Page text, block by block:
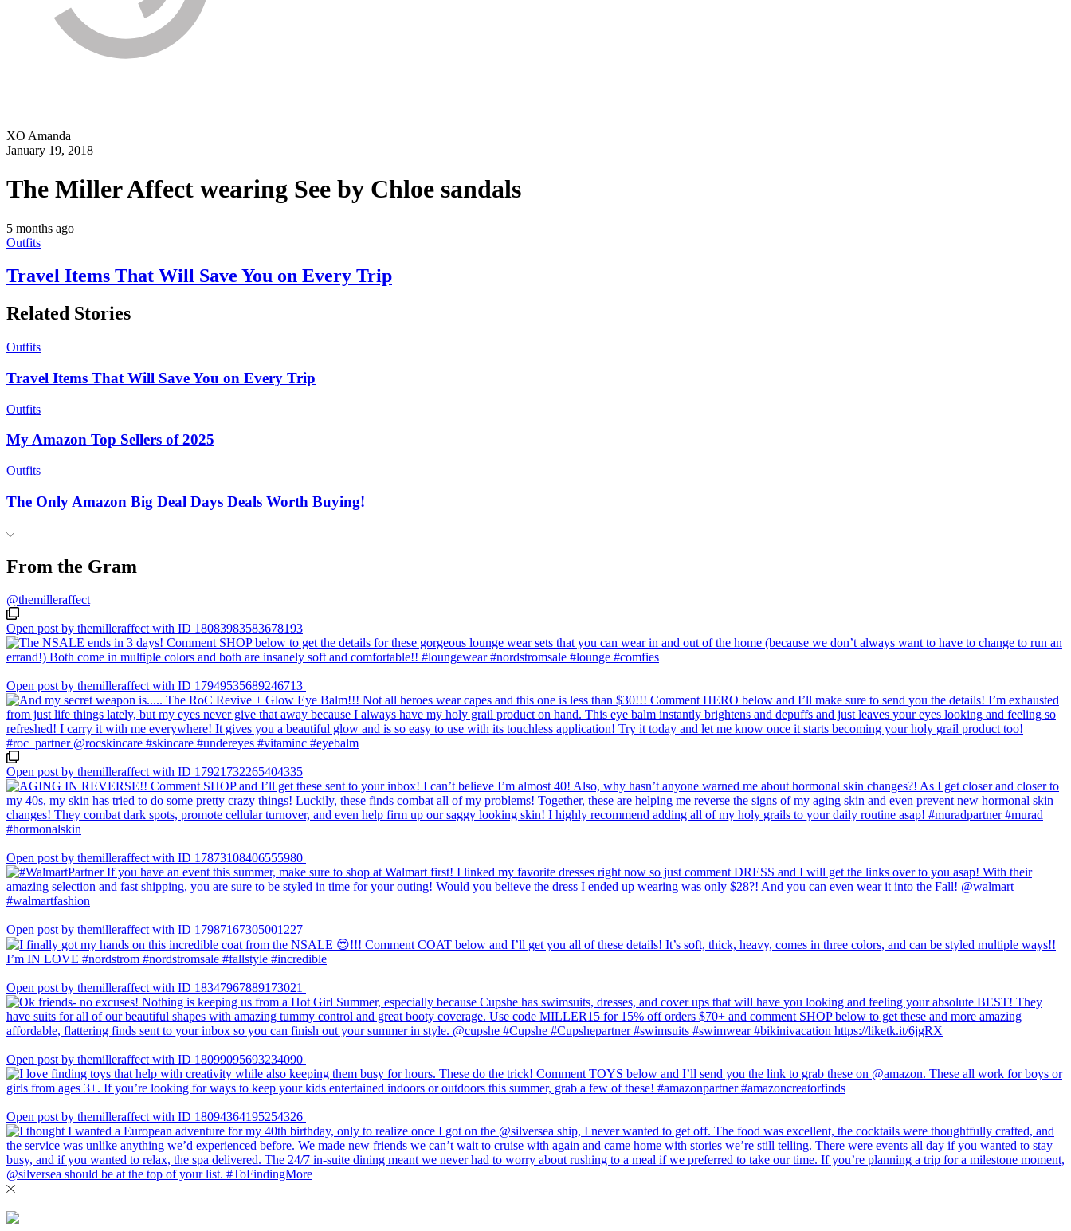
XO Amanda
January 19, 2018
The Miller Affect wearing See by Chloe sandals
5 months ago
Outfits
Travel Items That Will Save You on Every Trip
Related Stories
Outfits
Travel Items That Will Save You on Every Trip
Outfits
My Amazon Top Sellers of 2025
Outfits
The Only Amazon Big Deal Days Deals Worth Buying!
From the Gram
@themilleraffect
Open post by themilleraffect with ID 18083983583678193
Open post by themilleraffect with ID 17949535689246713
Open post by themilleraffect with ID 17921732265404335
Open post by themilleraffect with ID 17873108406555980
Open post by themilleraffect with ID 17987167305001227
Open post by themilleraffect with ID 18347967889173021
Open post by themilleraffect with ID 18099095693234090
Open post by themilleraffect with ID 18094364195254326